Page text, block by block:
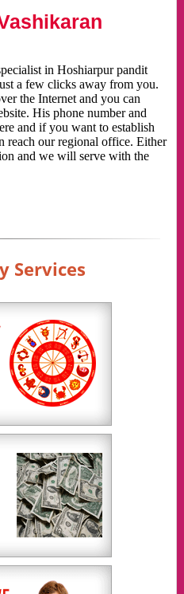
in Hoshiarpur pandit
a few clicks away from you.
the Internet and you can
His phone number and
and if you want to establish
reach our regional office. Either
and we will serve with the
Services